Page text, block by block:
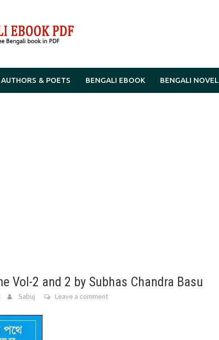
AUTHORS & POETS BENGALI EBOOK BENGALI NOVEL
Vol-2 and 2 by Subhas Chandra Basu
Sabuj Leave a comment